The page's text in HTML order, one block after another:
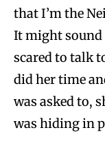
that I’m the
It might sound
scared to talk
did her time
was asked to,
was hiding in